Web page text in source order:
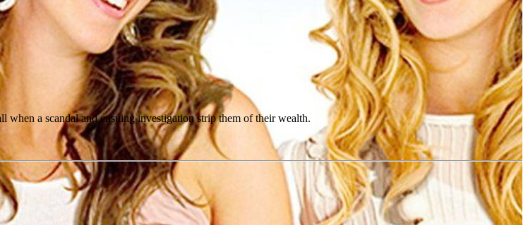
when a scandal and ensuing investigation strip them of their wealth.